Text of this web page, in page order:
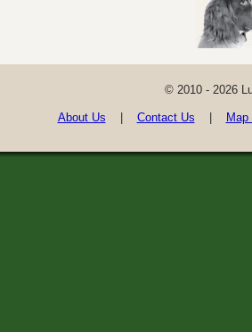
© 2010 - 2026
About Us Contact Us